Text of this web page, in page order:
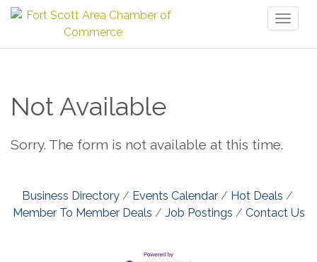
Not Available
Sorry. The form is not available at this time.
Business Directory Events Calendar
Hot Deals
Member To Member Deals
Job Postings Contact Us